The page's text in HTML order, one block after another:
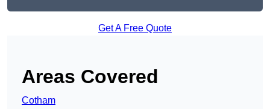
Get A Free Quote
Areas Covered
Cotham